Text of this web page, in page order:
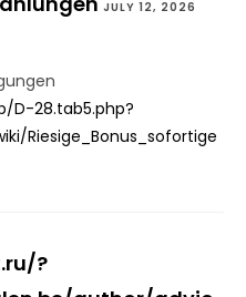
JULY 12, 2026
D-28.tab5.php?
Riesige_Bonus_sofortige
?